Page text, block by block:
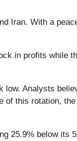
Iran. With a
in profits while
Analysts
of this rotation,
25.9% below its